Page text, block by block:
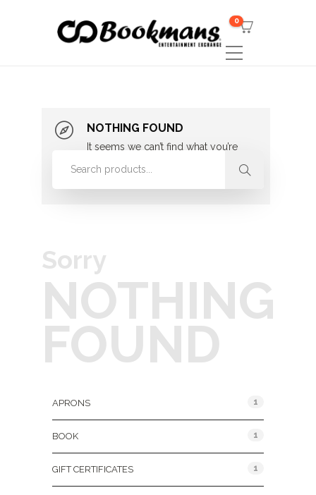
0
NOTHING FOUND
It seems we can’t find what you’re
looking for. Perhaps searching can
Sorry
NOTHING
FOUND
APRONS 1
BOOK 1
GIFT CERTIFICATES 1